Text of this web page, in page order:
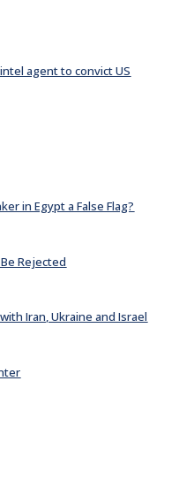
agent to convict US
in Egypt a False Flag?
Rejected
Iran, Ukraine and Israel